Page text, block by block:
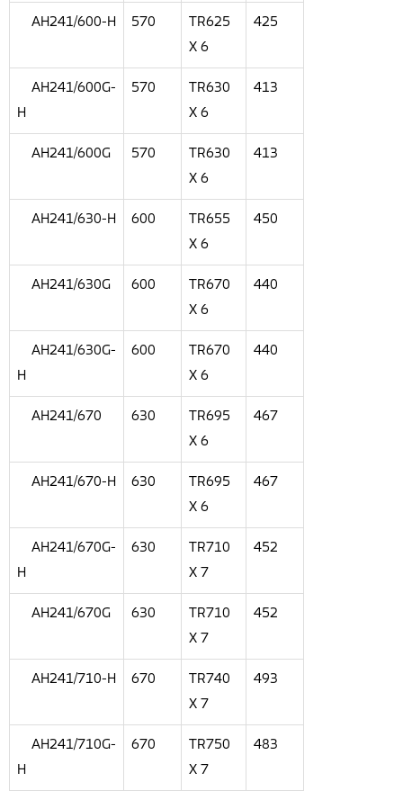
AH241/600-H 570
TR625
X 6
425
AH241/600G-
H
570
TR630
X 6
413
AH241/600G 570
TR630
X 6
413
AH241/630-H 600
TR655
X 6
450
AH241/630G 600
TR670
X 6
440
AH241/630G-
H
600
TR670
X 6
440
AH241/670 630
TR695
X 6
467
AH241/670-H 630
TR695
X 6
467
AH241/670G-
H
630
TR710
X 7
452
AH241/670G 630
TR710
X 7
452
AH241/710-H 670
TR740
X 7
493
AH241/710G-
H
670
TR750
X 7
483